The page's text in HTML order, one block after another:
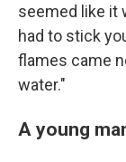
seemed like it
had to stick
flames came
water."
A young